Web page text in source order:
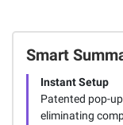
Smart
Instant Setup
Patented pop-
eliminating